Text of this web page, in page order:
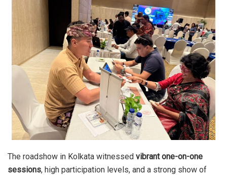
The roadshow in Kolkata witnessed vibrant one-on-one
sessions, high participation levels, and a strong show of